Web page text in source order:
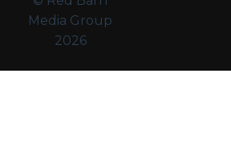
Media Group
2026